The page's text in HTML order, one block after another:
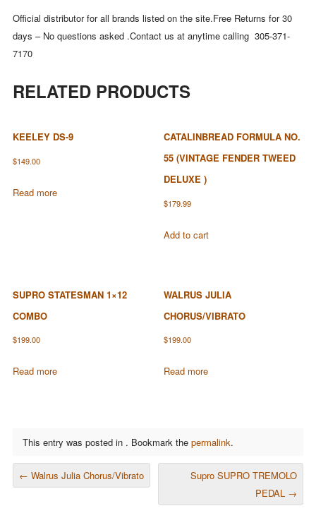
Official distributor for all brands listed on the site.Free Returns for 30
days – No questions asked .Contact us at anytime calling 305-371-
7170
RELATED PRODUCTS
KEELEY DS-9
$149.00
Read more
CATALINBREAD FORMULA NO.
55 (VINTAGE FENDER TWEED
DELUXE )
$179.99
Add to cart
SUPRO STATESMAN 1×12
COMBO
$199.00
Read more
WALRUS JULIA
CHORUS/VIBRATO
$199.00
Read more
This entry was posted in . Bookmark the permalink.
POST NAVIGATION
← Walrus Julia Chorus/Vibrato
Supro SUPRO TREMOLO
PEDAL →